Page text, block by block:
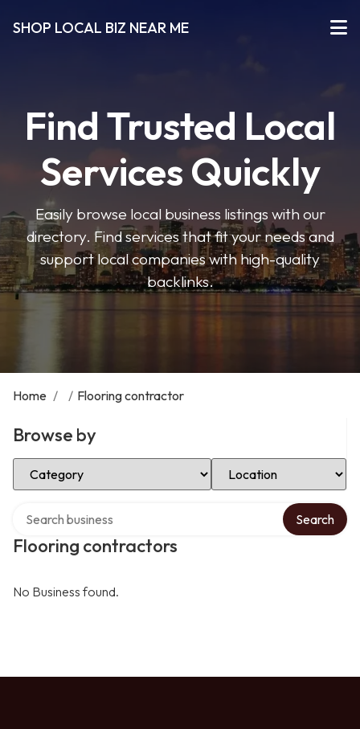
SHOP LOCAL BIZ NEAR ME
Find Trusted Local
Services Quickly
Easily browse local business listings with our
directory. Find services that fit your needs and
support local companies with high-quality
backlinks.
Home / / Flooring contractor
Browse by
Select Category Select Location
Flooring contractors
Search
No Business found.